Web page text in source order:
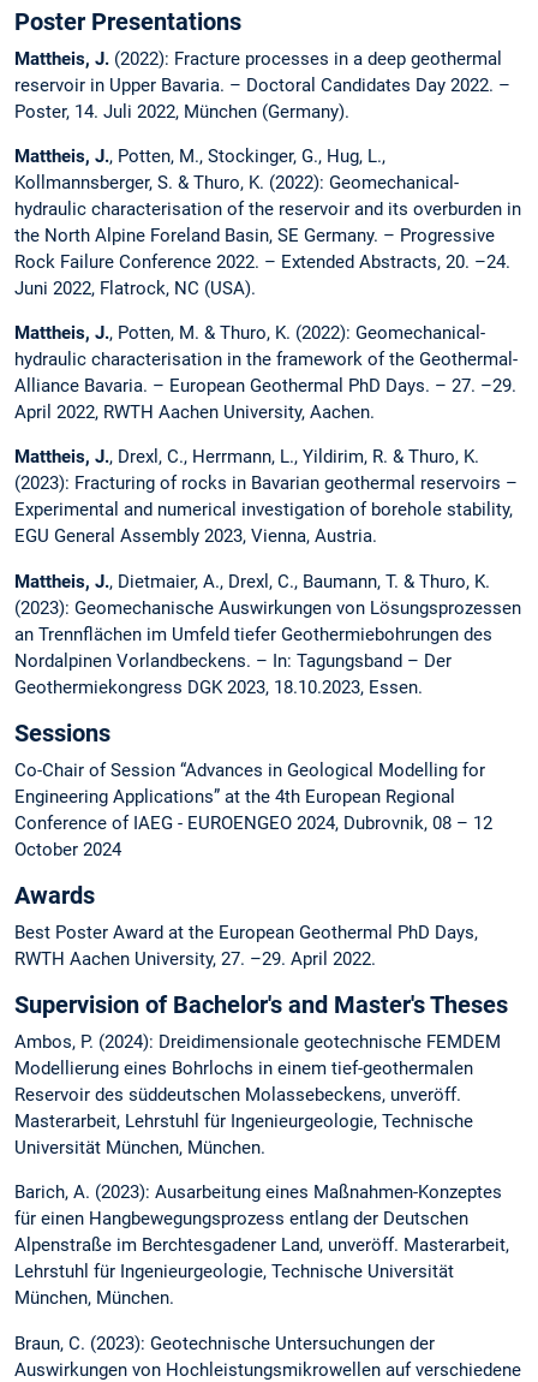
Poster Presentations
Mattheis, J. (2022): Fracture processes in a deep geothermal
reservoir in Upper Bavaria. – Doctoral Candidates Day 2022. –
Poster, 14. Juli 2022, München (Germany).
Mattheis, J., Potten, M., Stockinger, G., Hug, L.,
Kollmannsberger, S. & Thuro, K. (2022): Geomechanical-
hydraulic characterisation of the reservoir and its overburden in
the North Alpine Foreland Basin, SE Germany. – Progressive
Rock Failure Conference 2022. – Extended Abstracts, 20. –24.
Juni 2022, Flatrock, NC (USA).
Mattheis, J., Potten, M. & Thuro, K. (2022): Geomechanical-
hydraulic characterisation in the framework of the Geothermal-
Alliance Bavaria. – European Geothermal PhD Days. – 27. –29.
April 2022, RWTH Aachen University, Aachen.
Mattheis, J., Drexl, C., Herrmann, L., Yildirim, R. & Thuro, K.
(2023): Fracturing of rocks in Bavarian geothermal reservoirs –
Experimental and numerical investigation of borehole stability,
EGU General Assembly 2023, Vienna, Austria.
Mattheis, J., Dietmaier, A., Drexl, C., Baumann, T. & Thuro, K.
(2023): Geomechanische Auswirkungen von Lösungsprozessen
an Trennflächen im Umfeld tiefer Geothermiebohrungen des
Nordalpinen Vorlandbeckens. – In: Tagungsband – Der
Geothermiekongress DGK 2023, 18.10.2023, Essen.
Sessions
Co-Chair of Session “Advances in Geological Modelling for
Engineering Applications” at the 4th European Regional
Conference of IAEG - EUROENGEO 2024, Dubrovnik, 08 – 12
October 2024
Awards
Best Poster Award at the European Geothermal PhD Days,
RWTH Aachen University, 27. –29. April 2022.
Supervision of Bachelor's and Master's Theses
Ambos, P. (2024): Dreidimensionale geotechnische FEMDEM
Modellierung eines Bohrlochs in einem tief-geothermalen
Reservoir des süddeutschen Molassebeckens, unveröff.
Masterarbeit, Lehrstuhl für Ingenieurgeologie, Technische
Universität München, München.
Barich, A. (2023): Ausarbeitung eines Maßnahmen-Konzeptes
für einen Hangbewegungsprozess entlang der Deutschen
Alpenstraße im Berchtesgadener Land, unveröff. Masterarbeit,
Lehrstuhl für Ingenieurgeologie, Technische Universität
München, München.
Braun, C. (2023): Geotechnische Untersuchungen der
Auswirkungen von Hochleistungsmikrowellen auf verschiedene